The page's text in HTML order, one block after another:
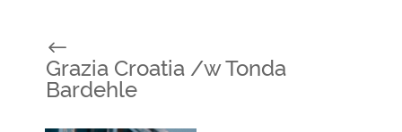
#
Grazia Croatia /w Tonda
Bardehle